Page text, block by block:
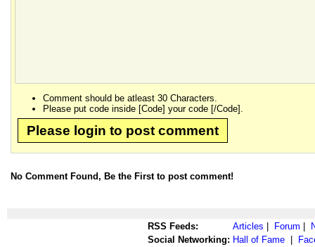
Comment should be atleast 30 Characters.
Please put code inside [Code] your code [/Code].
Please login to post comment
No Comment Found, Be the First to post comment!
RSS Feeds: Articles Forum
Social Networking: Hall of Fame